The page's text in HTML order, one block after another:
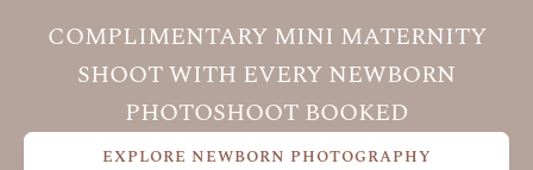
COMPLIMENTARY MINI MATERNITY
SHOOT WITH EVERY NEWBORN
PHOTOSHOOT BOOKED
EXPLORE NEWBORN PHOTOGRAPHY